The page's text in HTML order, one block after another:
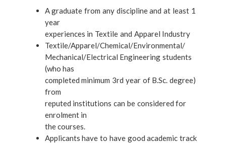
A graduate from any discipline and at least 1
year
experiences in Textile and Apparel Industry
Textile/Apparel/Chemical/Environmental/
Mechanical/Electrical Engineering students
(who has
completed minimum 3rd year of B.Sc. degree)
from
reputed institutions can be considered for
enrolment in
the courses.
Applicants have to have good academic track